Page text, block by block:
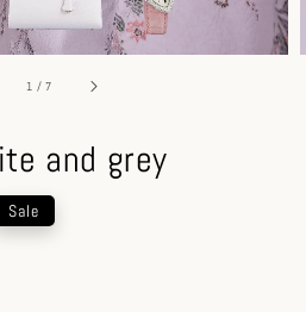
1 /7
and grey
Sale